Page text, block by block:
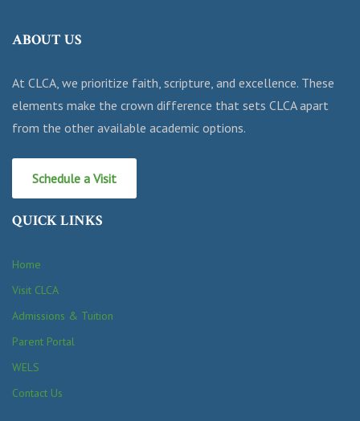
ABOUT US
At CLCA, we prioritize faith, scripture, and excellence. These
elements make the crown difference that sets CLCA apart
from the other available academic options.
Schedule a Visit
QUICK LINKS
Home
Visit CLCA
Admissions & Tuition
Parent Portal
WELS
Contact Us